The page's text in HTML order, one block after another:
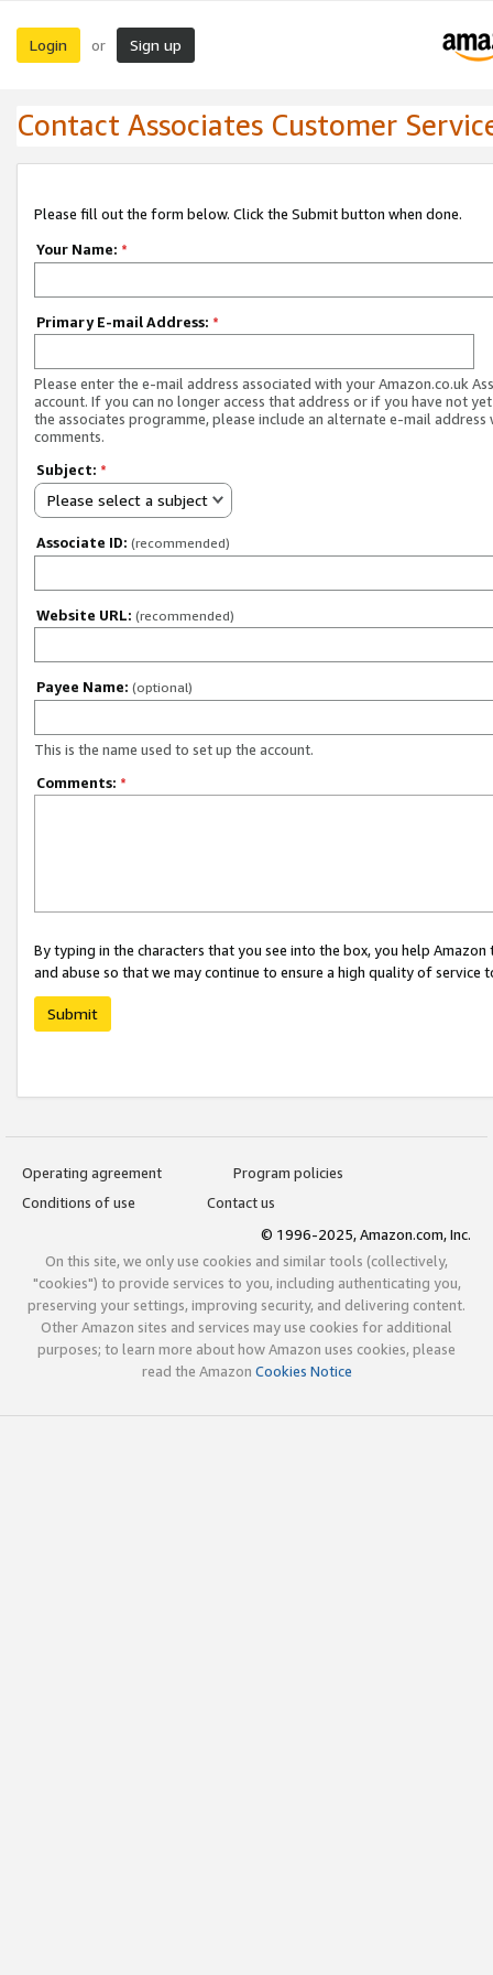
Login or Sign up
Contact Associates Customer
Please fill out the form below. Click the Submit button when done.
Your Name: *
Primary E-mail Address: *
Please enter the e-mail address associated with your Amazon.co.uk
account. If you can no longer access that address or if you have not
the associates programme, please include an alternate e-mail address
comments.
Subject: *
Please select a subject
Associate ID: (recommended)
Website URL: (recommended)
Payee Name: (optional)
This is the name used to set up the account.
Comments: *
By typing in the characters that you see into the box, you help
and abuse so that we may continue to ensure a high quality of service
Submit
Operating agreement
Program policies
Conditions of use
Contact us
© 1996-2025, Amazon.com, Inc.
On this site, we only use cookies and similar tools (collectively,
"cookies") to provide services to you, including authenticating you,
preserving your settings, improving security, and delivering content.
Other Amazon sites and services may use cookies for additional
purposes; to learn more about how Amazon uses cookies, please
read the Amazon Cookies Notice